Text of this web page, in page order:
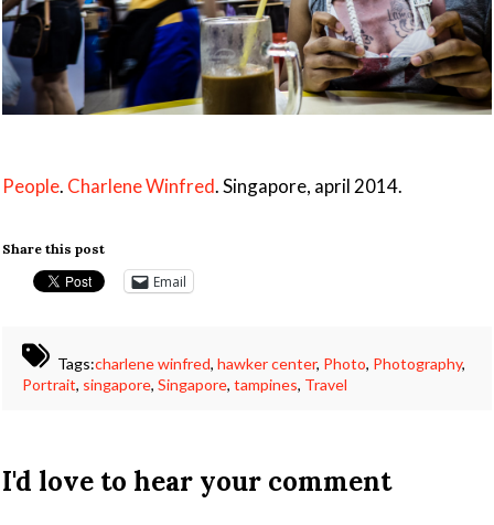
People. Charlene Winfred. Singapore, april 2014.
Share this post
Email
Tags:charlene winfred,hawker center, Photo, Photography,
Portrait, singapore, Singapore, tampines, Travel
I'd love to hear your comment